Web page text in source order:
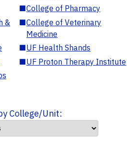
■College of Pharmacy
&
■College of Veterinary
Medicine
■UF Health Shands
■UF Proton Therapy Institute
College/Unit: